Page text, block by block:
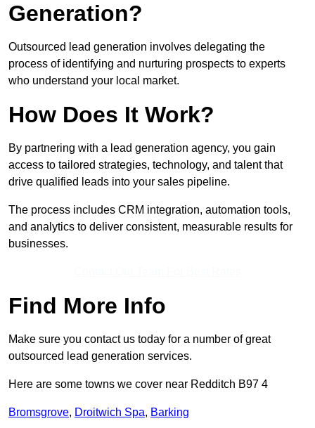
Generation?
Outsourced lead generation involves delegating the
process of identifying and nurturing prospects to experts
who understand your local market.
How Does It Work?
By partnering with a lead generation agency, you gain
access to tailored strategies, technology, and talent that
drive qualified leads into your sales pipeline.
The process includes CRM integration, automation tools,
and analytics to deliver consistent, measurable results for
businesses.
Find More Info
Make sure you contact us today for a number of great
outsourced lead generation services.
Here are some towns we cover near Redditch B97 4
Bromsgrove, Droitwich Spa, Barking